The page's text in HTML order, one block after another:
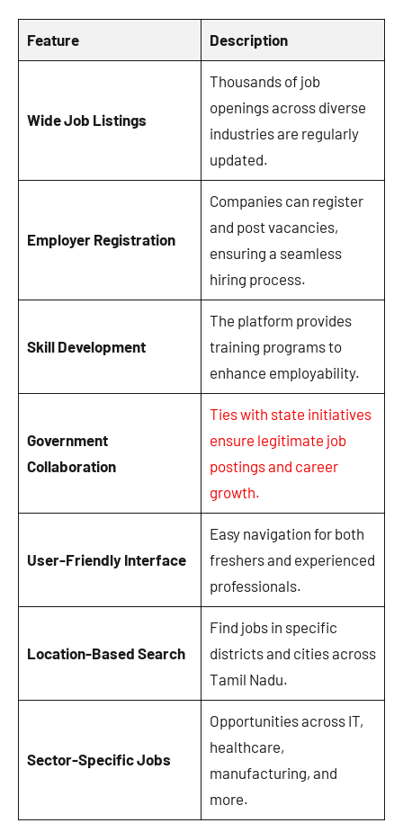
Feature Description
Wide Job Listings
Thousands of job
openings across diverse
industries are regularly
updated.
Employer Registration
Companies can register
and post vacancies,
ensuring a seamless
hiring process.
Skill Development
The platform provides
training programs to
enhance employability.
Government
Collaboration
Ties with state initiatives
ensure legitimate job
postings and career
growth.
User-Friendly Interface
Easy navigation for both
freshers and experienced
professionals.
Location-Based Search
Find jobs in specific
districts and cities across
Tamil Nadu.
Sector-Specific Jobs
Opportunities across IT,
healthcare,
manufacturing, and
more.